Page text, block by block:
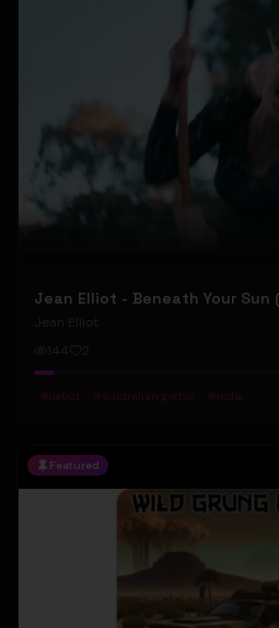
Jean Elliot - Beneath Your
Jean Elliot
144
2
#debut # australian gothic # indie
Featured